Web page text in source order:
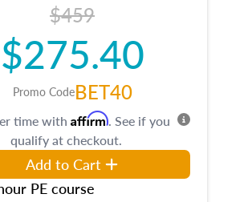
$459
$275.40
Promo CodeBET40
time with Affirm. See if you
qualify at checkout.
Add to Cart
PE course